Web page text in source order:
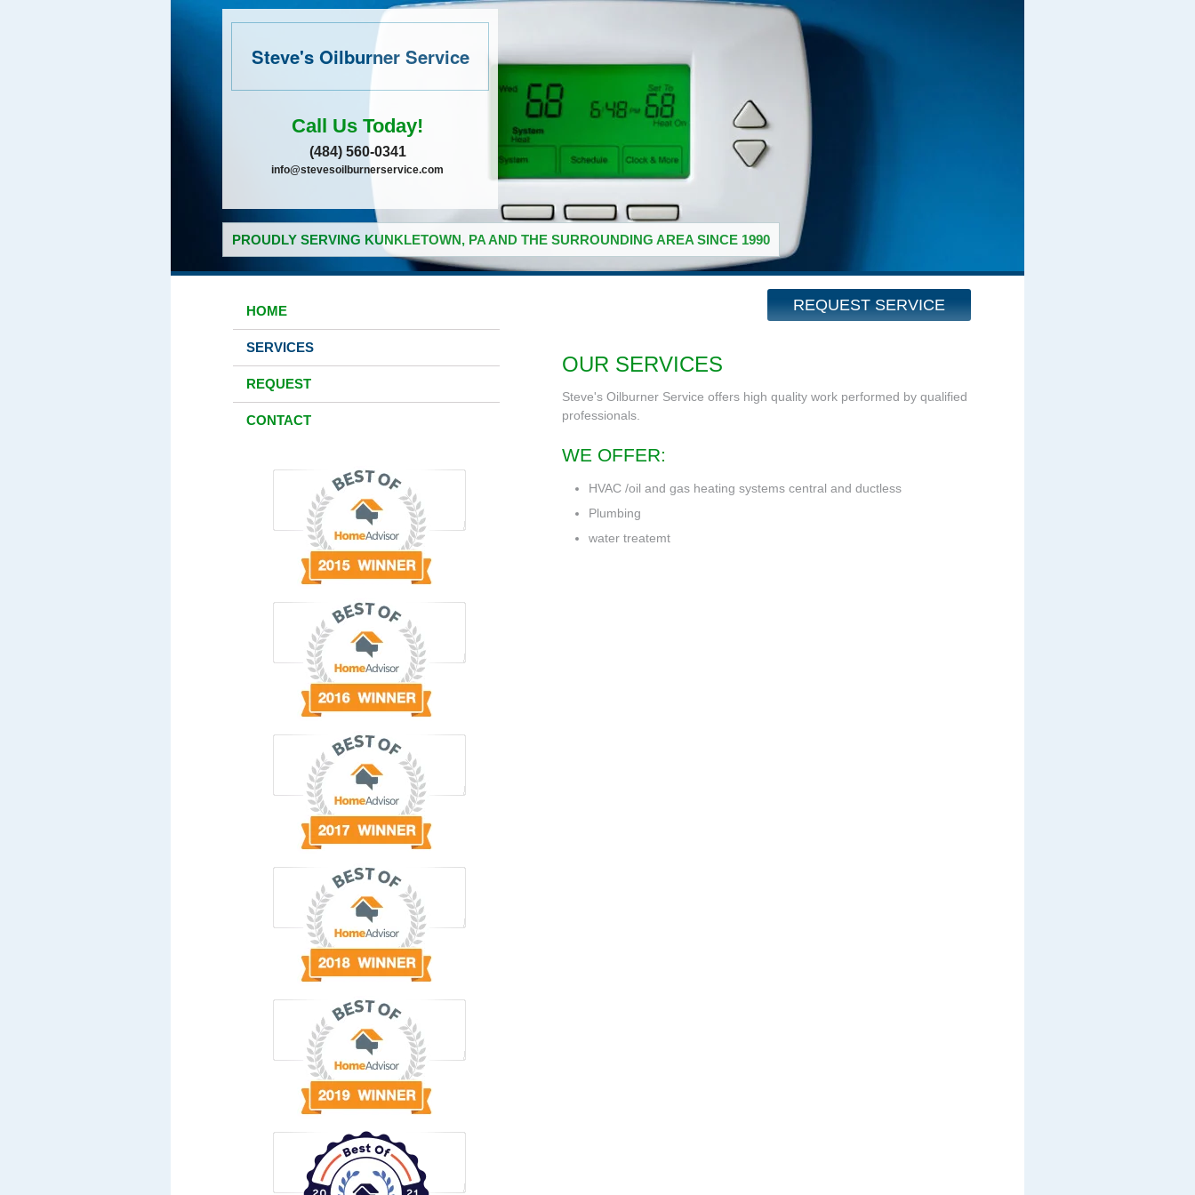
Steve's Oilburner Service
Call Us Today!
(484) 560-0341
info@stevesoilburnerservice.com
PROUDLY SERVING KUNKLETOWN, PA AND THE SURROUNDING AREA SINCE 1990
REQUEST SERVICE
HOME
SERVICES
REQUEST
CONTACT
OUR SERVICES
Steve's Oilburner Service offers high quality work performed by qualified
professionals.
WE OFFER:
HVAC /oil and gas heating systems central and ductless
Plumbing
water treatemt